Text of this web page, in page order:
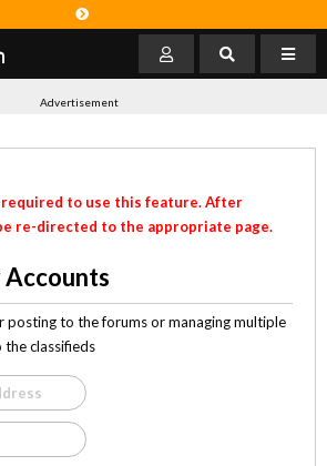
Advertisement
to use this feature. After
re-directed to the appropriate page.
Accounts
posting to the forums or managing multiple
classifieds